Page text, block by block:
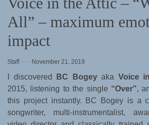
All” – maximum
impact
Staff November 21, 2019
I discovered BC Bogeyaka Voice
2015, listening to the single “Over”,
this project instantly. BC Bogey is a
songwriter, multi-instrumentalist,